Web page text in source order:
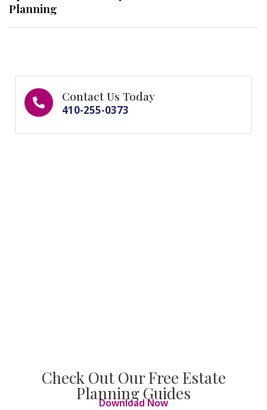
Planning
Contact Us Today
410-255-0373
Check Out Our Free Estate
Planning Guides
Download Now